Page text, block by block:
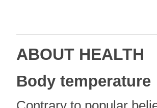
ABOUT HEALTH
Body temperature